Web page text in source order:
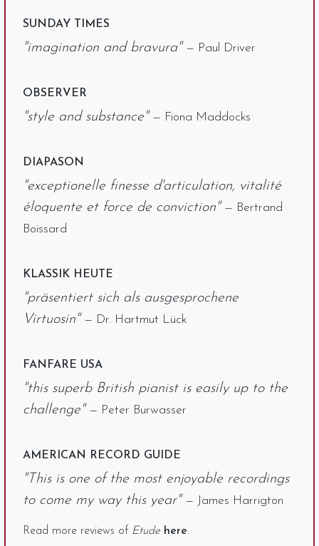
SUNDAY TIMES
"imagination and bravura" — Paul Driver
OBSERVER
"style and substance" — Fiona Maddocks
DIAPASON
"exceptionelle finesse d'articulation, vitalité
éloquente et force de conviction" — Bertrand
Boissard
KLASSIK HEUTE
"präsentiert sich als ausgesprochene
Virtuosin" — Dr. Hartmut Lück
FANFARE USA
"this superb British pianist is easily up to the
challenge" — Peter Burwasser
AMERICAN RECORD GUIDE
"This is one of the most enjoyable recordings
to come my way this year" — James Harrigton
Read more reviews of Etude here.